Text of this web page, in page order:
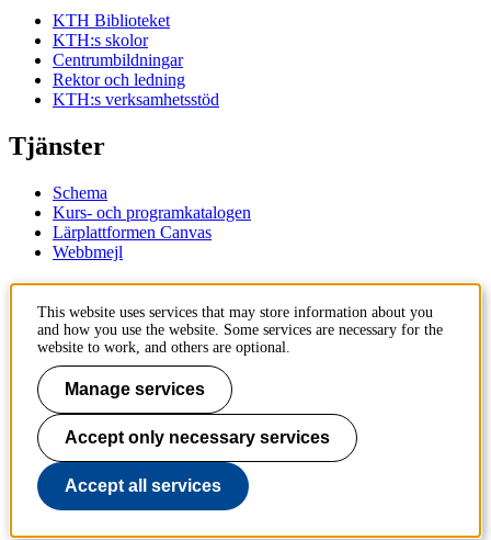
KTH Biblioteket
KTH:s skolor
Centrumbildningar
Rektor och ledning
KTH:s verksamhetsstöd
Tjänster
Schema
Kurs- och programkatalogen
Lärplattformen Canvas
Webbmejl
KTH
100 44 Stockholm
+46 8 790 60 00
Kontakta KTH
Jobba på KTH
Press och media
Faktura och betalning KTH
Om KTH:s webbplatser
This website uses services that may store information about you
and how you use the website. Some services are necessary for the
website to work, and others are optional.
Manage services
Accept only necessary services
Accept all services